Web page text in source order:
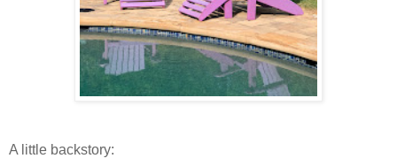
A little backstory: